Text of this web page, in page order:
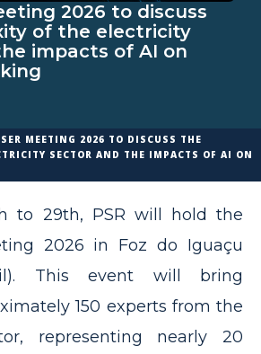
2026 to discuss
of the electricity
impacts of AI on
MEETING 2026 TO DISCUSS THE
SECTOR AND THE IMPACTS OF AI ON
to 29th, PSR will hold the
2026 in Foz do Iguaçu
This event will bring
150 experts from the
representing nearly 20